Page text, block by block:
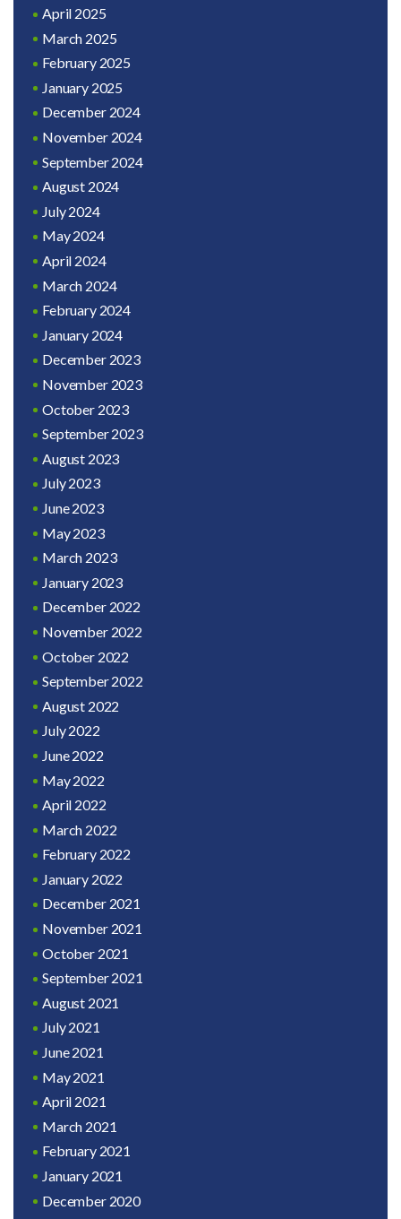
April 2025
March 2025
February 2025
January 2025
December 2024
November 2024
September 2024
August 2024
July 2024
May 2024
April 2024
March 2024
February 2024
January 2024
December 2023
November 2023
October 2023
September 2023
August 2023
July 2023
June 2023
May 2023
March 2023
January 2023
December 2022
November 2022
October 2022
September 2022
August 2022
July 2022
June 2022
May 2022
April 2022
March 2022
February 2022
January 2022
December 2021
November 2021
October 2021
September 2021
August 2021
July 2021
June 2021
May 2021
April 2021
March 2021
February 2021
January 2021
December 2020